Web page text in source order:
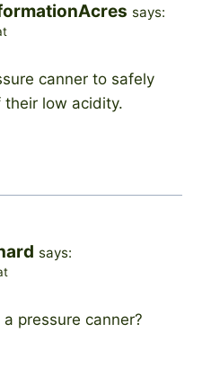
says:
canner to safely
their low acidity.
says:
pressure canner?